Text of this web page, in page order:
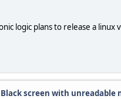
logic plans to release a
Black screen with unreadable